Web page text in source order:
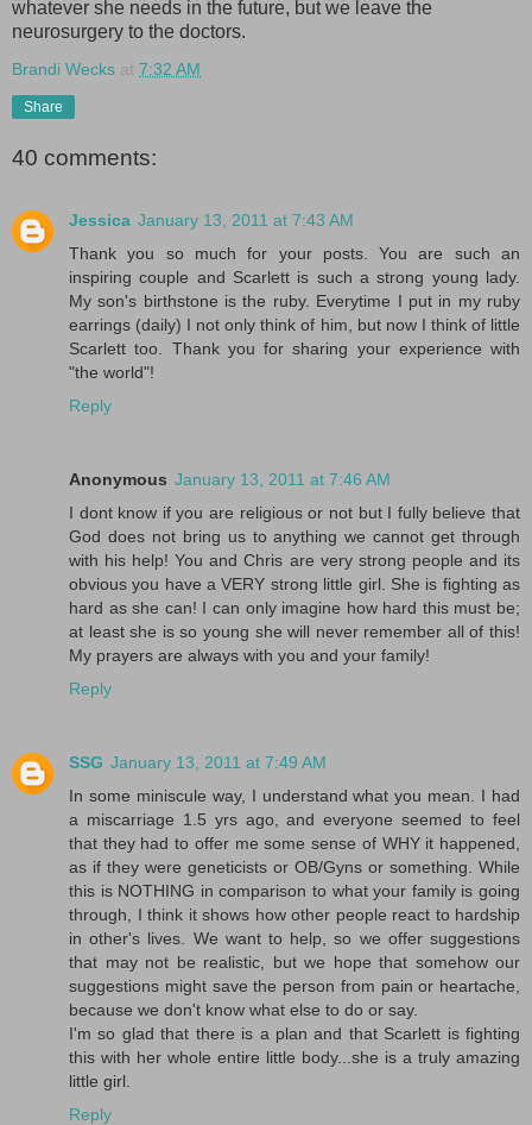
whatever she needs in the future, but we leave the
neurosurgery to the doctors.
Brandi Wecks at 7:32 AM
Share
40 comments:
Jessica January 13, 2011 at 7:43 AM
Thank you so much for your posts. You are such an
inspiring couple and Scarlett is such a strong young lady.
My son's birthstone is the ruby. Everytime I put in my ruby
earrings (daily) I not only think of him, but now I think of little
Scarlett too. Thank you for sharing your experience with
"the world"!
Reply
Anonymous January 13, 2011 at 7:46 AM
I dont know if you are religious or not but I fully believe that
God does not bring us to anything we cannot get through
with his help! You and Chris are very strong people and its
obvious you have a VERY strong little girl. She is fighting as
hard as she can! I can only imagine how hard this must be;
at least she is so young she will never remember all of this!
My prayers are always with you and your family!
Reply
SSG January 13, 2011 at 7:49 AM
In some miniscule way, I understand what you mean. I had
a miscarriage 1.5 yrs ago, and everyone seemed to feel
that they had to offer me some sense of WHY it happened,
as if they were geneticists or OB/Gyns or something. While
this is NOTHING in comparison to what your family is going
through, I think it shows how other people react to hardship
in other's lives. We want to help, so we offer suggestions
that may not be realistic, but we hope that somehow our
suggestions might save the person from pain or heartache,
because we don't know what else to do or say.
I'm so glad that there is a plan and that Scarlett is fighting
this with her whole entire little body...she is a truly amazing
little girl.
Reply